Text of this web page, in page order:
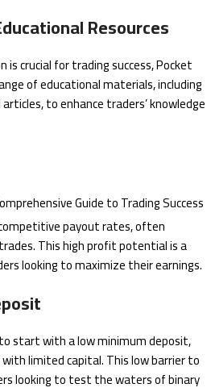
Resources
crucial for trading success, Pocket
of educational materials, including
to enhance traders’ knowledge
payout rates, often
This high profit potential is a
looking to maximize their earnings.
start with a low minimum deposit,
limited capital. This low barrier to
looking to test the waters of binary